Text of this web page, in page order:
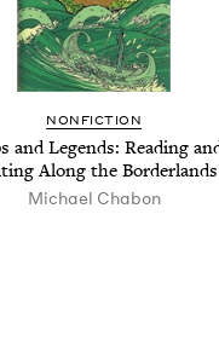
NON­FIC­TION
and Leg­ends: Read­ing
Along the Borderlands
Michael Chabon